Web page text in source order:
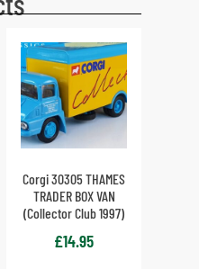
Corgi 30305 THAMES
TRADER BOX VAN
(Collector Club 1997)
£14.95